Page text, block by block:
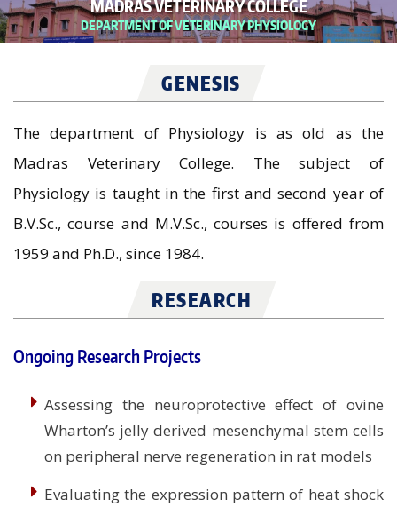
MADRAS VETERINARY COLLEGE
DEPARTMENT OF VETERINARY PHYSIOLOGY
GENESIS
The department of Physiology is as old as the
Madras Veterinary College. The subject of
Physiology is taught in the first and second year of
B.V.Sc., course and M.V.Sc., courses is offered from
1959 and Ph.D., since 1984.
RESEARCH
Ongoing Research Projects
Assessing the neuroprotective effect of ovine
Wharton’s jelly derived mesenchymal stem cells
on peripheral nerve regeneration in rat models
Evaluating the expression pattern of heat shock